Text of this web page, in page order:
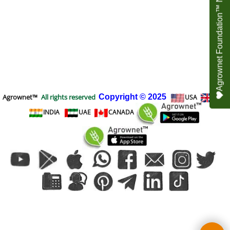
Agrownet™ All rights reserved Copyright © 2025 USA
UK
INDIA
UAE CANADA